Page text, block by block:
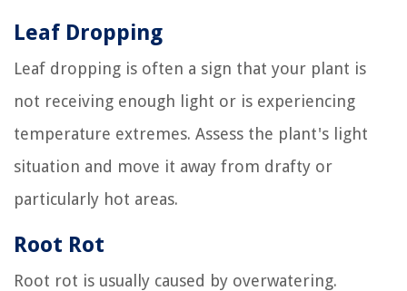
Leaf Dropping
Leaf dropping is often a sign that your plant is
not receiving enough light or is experiencing
temperature extremes. Assess the plant's light
situation and move it away from drafty or
particularly hot areas.
Root Rot
Root rot is usually caused by overwatering.